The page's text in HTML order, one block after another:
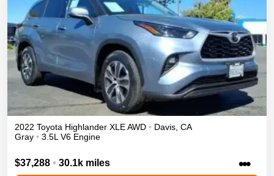
2022 Toyota Highlander XLEAWD • Davis CA
Gray • 3.5L V6 Engine
$37,288 • 30.1k miles •••